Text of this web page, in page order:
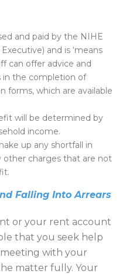
and paid by the NIHE
and is ‘means
can offer advice and
in the completion of
forms, which are available
will be determined by
income.
up any shortfall in
other charges that are not
Falling Into Arrears
or your rent account
that you seek help
with your
matter fully. Your